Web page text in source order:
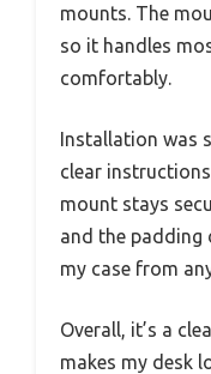
mounts. The
so it handles
comfortably.
Installation was
clear
mount stays
and the
my case from
Overall, it’s a
makes my desk